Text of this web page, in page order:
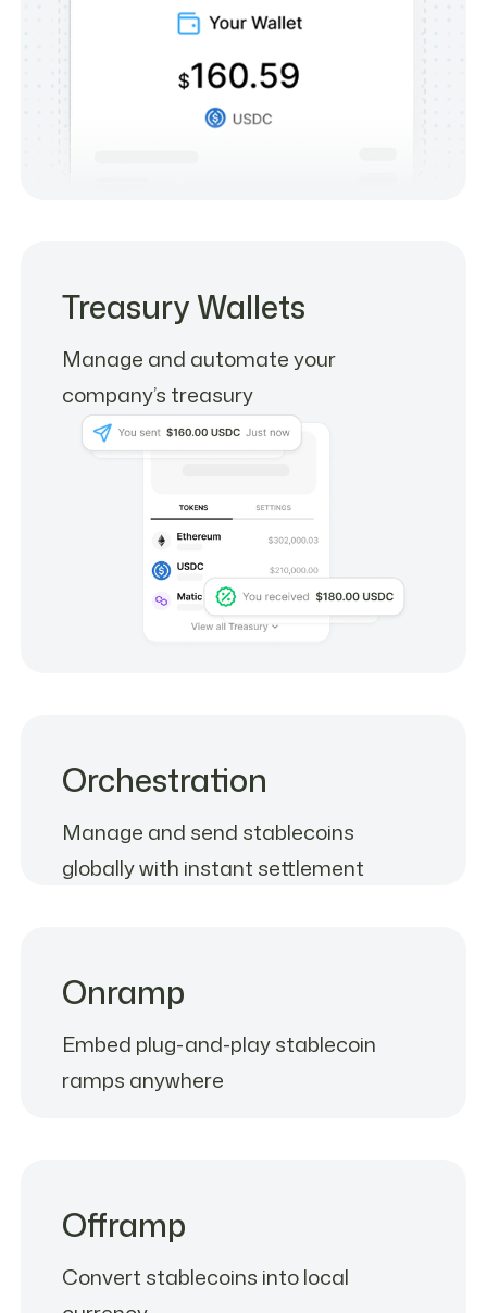
Treasury Wallets
Manage and automate your
company’s treasury
Orchestration
Manage and send stablecoins
globally with instant settlement
Onramp
Embed plug-and-play stablecoin
ramps anywhere
Offramp
Convert stablecoins into local